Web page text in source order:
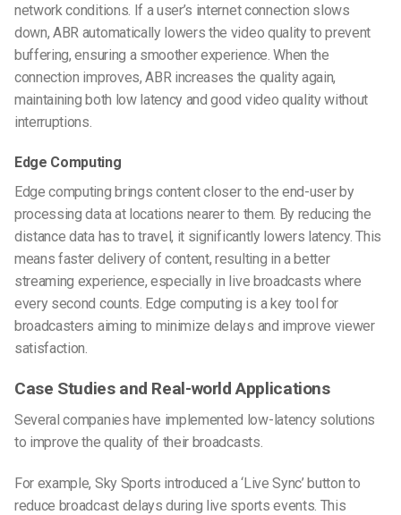
network conditions. If a user’s internet connection slows
down, ABR automatically lowers the video quality to prevent
buffering, ensuring a smoother experience. When the
connection improves, ABR increases the quality again,
maintaining both low latency and good video quality without
interruptions.
Edge Computing
Edge computing brings content closer to the end-user by
processing data at locations nearer to them. By reducing the
distance data has to travel, it significantly lowers latency. This
means faster delivery of content, resulting in a better
streaming experience, especially in live broadcasts where
every second counts. Edge computing is a key tool for
broadcasters aiming to minimize delays and improve viewer
satisfaction.
Case Studies and Real-world Applications
Several companies have implemented low-latency solutions
to improve the quality of their broadcasts.
For example, Sky Sports introduced a ‘Live Sync’ button to
reduce broadcast delays during live sports events. This